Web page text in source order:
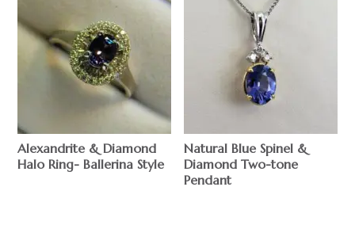
Alexandrite & Diamond
Halo Ring- Ballerina Style
Natural Blue Spinel &
Diamond Two-tone
Pendant